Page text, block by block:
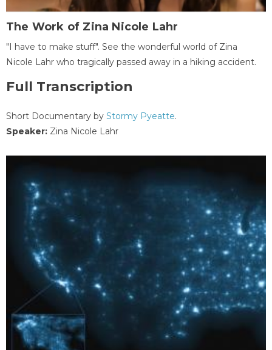
The Work of Zina Nicole Lahr
"I have to make stuff". See the wonderful world of Zina
Nicole Lahr who tragically passed away in a hiking accident.
Full Transcription
Short Documentary by Stormy Pyeatte.
Speaker: Zina Nicole Lahr